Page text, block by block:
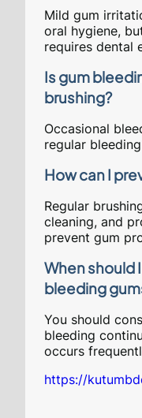
Mild gum
oral hygiene,
requires dental
Is gum
brushing?
Occasional
regular
How can I
Regular
cleaning, and
prevent gum
When should
bleeding
You should
bleeding
occurs
https://